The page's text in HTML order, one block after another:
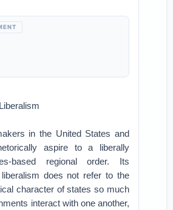
in the United States and
aspire to a liberally
based regional order. Its
does not refer to the
character of states so much
interact with one another,